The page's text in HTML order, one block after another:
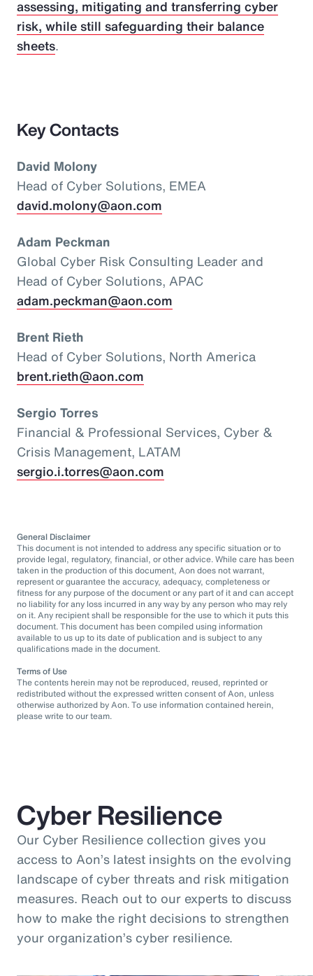
assessing, mitigating and transferring cyber
risk, while still safeguarding their balance
sheets.
Key Contacts
David Molony
Head of Cyber Solutions, EMEA
david.molony@aon.com
Adam Peckman
Global Cyber Risk Consulting Leader and
Head of Cyber Solutions, APAC
adam.peckman@aon.com
Brent Rieth
Head of Cyber Solutions, North America
brent.rieth@aon.com
Sergio Torres
Financial & Professional Services, Cyber &
Crisis Management, LATAM
sergio.i.torres@aon.com
General Disclaimer
This document is not intended to address any specific situation or to
provide legal, regulatory, financial, or other advice. While care has been
taken in the production of this document, Aon does not warrant,
represent or guarantee the accuracy, adequacy, completeness or
fitness for any purpose of the document or any part of it and can accept
no liability for any loss incurred in any way by any person who may rely
on it. Any recipient shall be responsible for the use to which it puts this
document. This document has been compiled using information
available to us up to its date of publication and is subject to any
qualifications made in the document.
Terms of Use
The contents herein may not be reproduced, reused, reprinted or
redistributed without the expressed written consent of Aon, unless
otherwise authorized by Aon. To use information contained herein,
please write to our team.
Cyber Resilience
Our Cyber Resilience collection gives you
access to Aon’s latest insights on the evolving
landscape of cyber threats and risk mitigation
measures. Reach out to our experts to discuss
how to make the right decisions to strengthen
your organization’s cyber resilience.